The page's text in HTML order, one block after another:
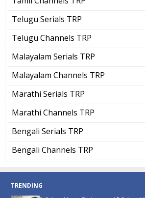
Telugu Serials TRP
Telugu Channels TRP
Malayalam Serials TRP
Malayalam Channels TRP
Marathi Serials TRP
Marathi Channels TRP
Bengali Serials TRP
Bengali Channels TRP
TRENDING